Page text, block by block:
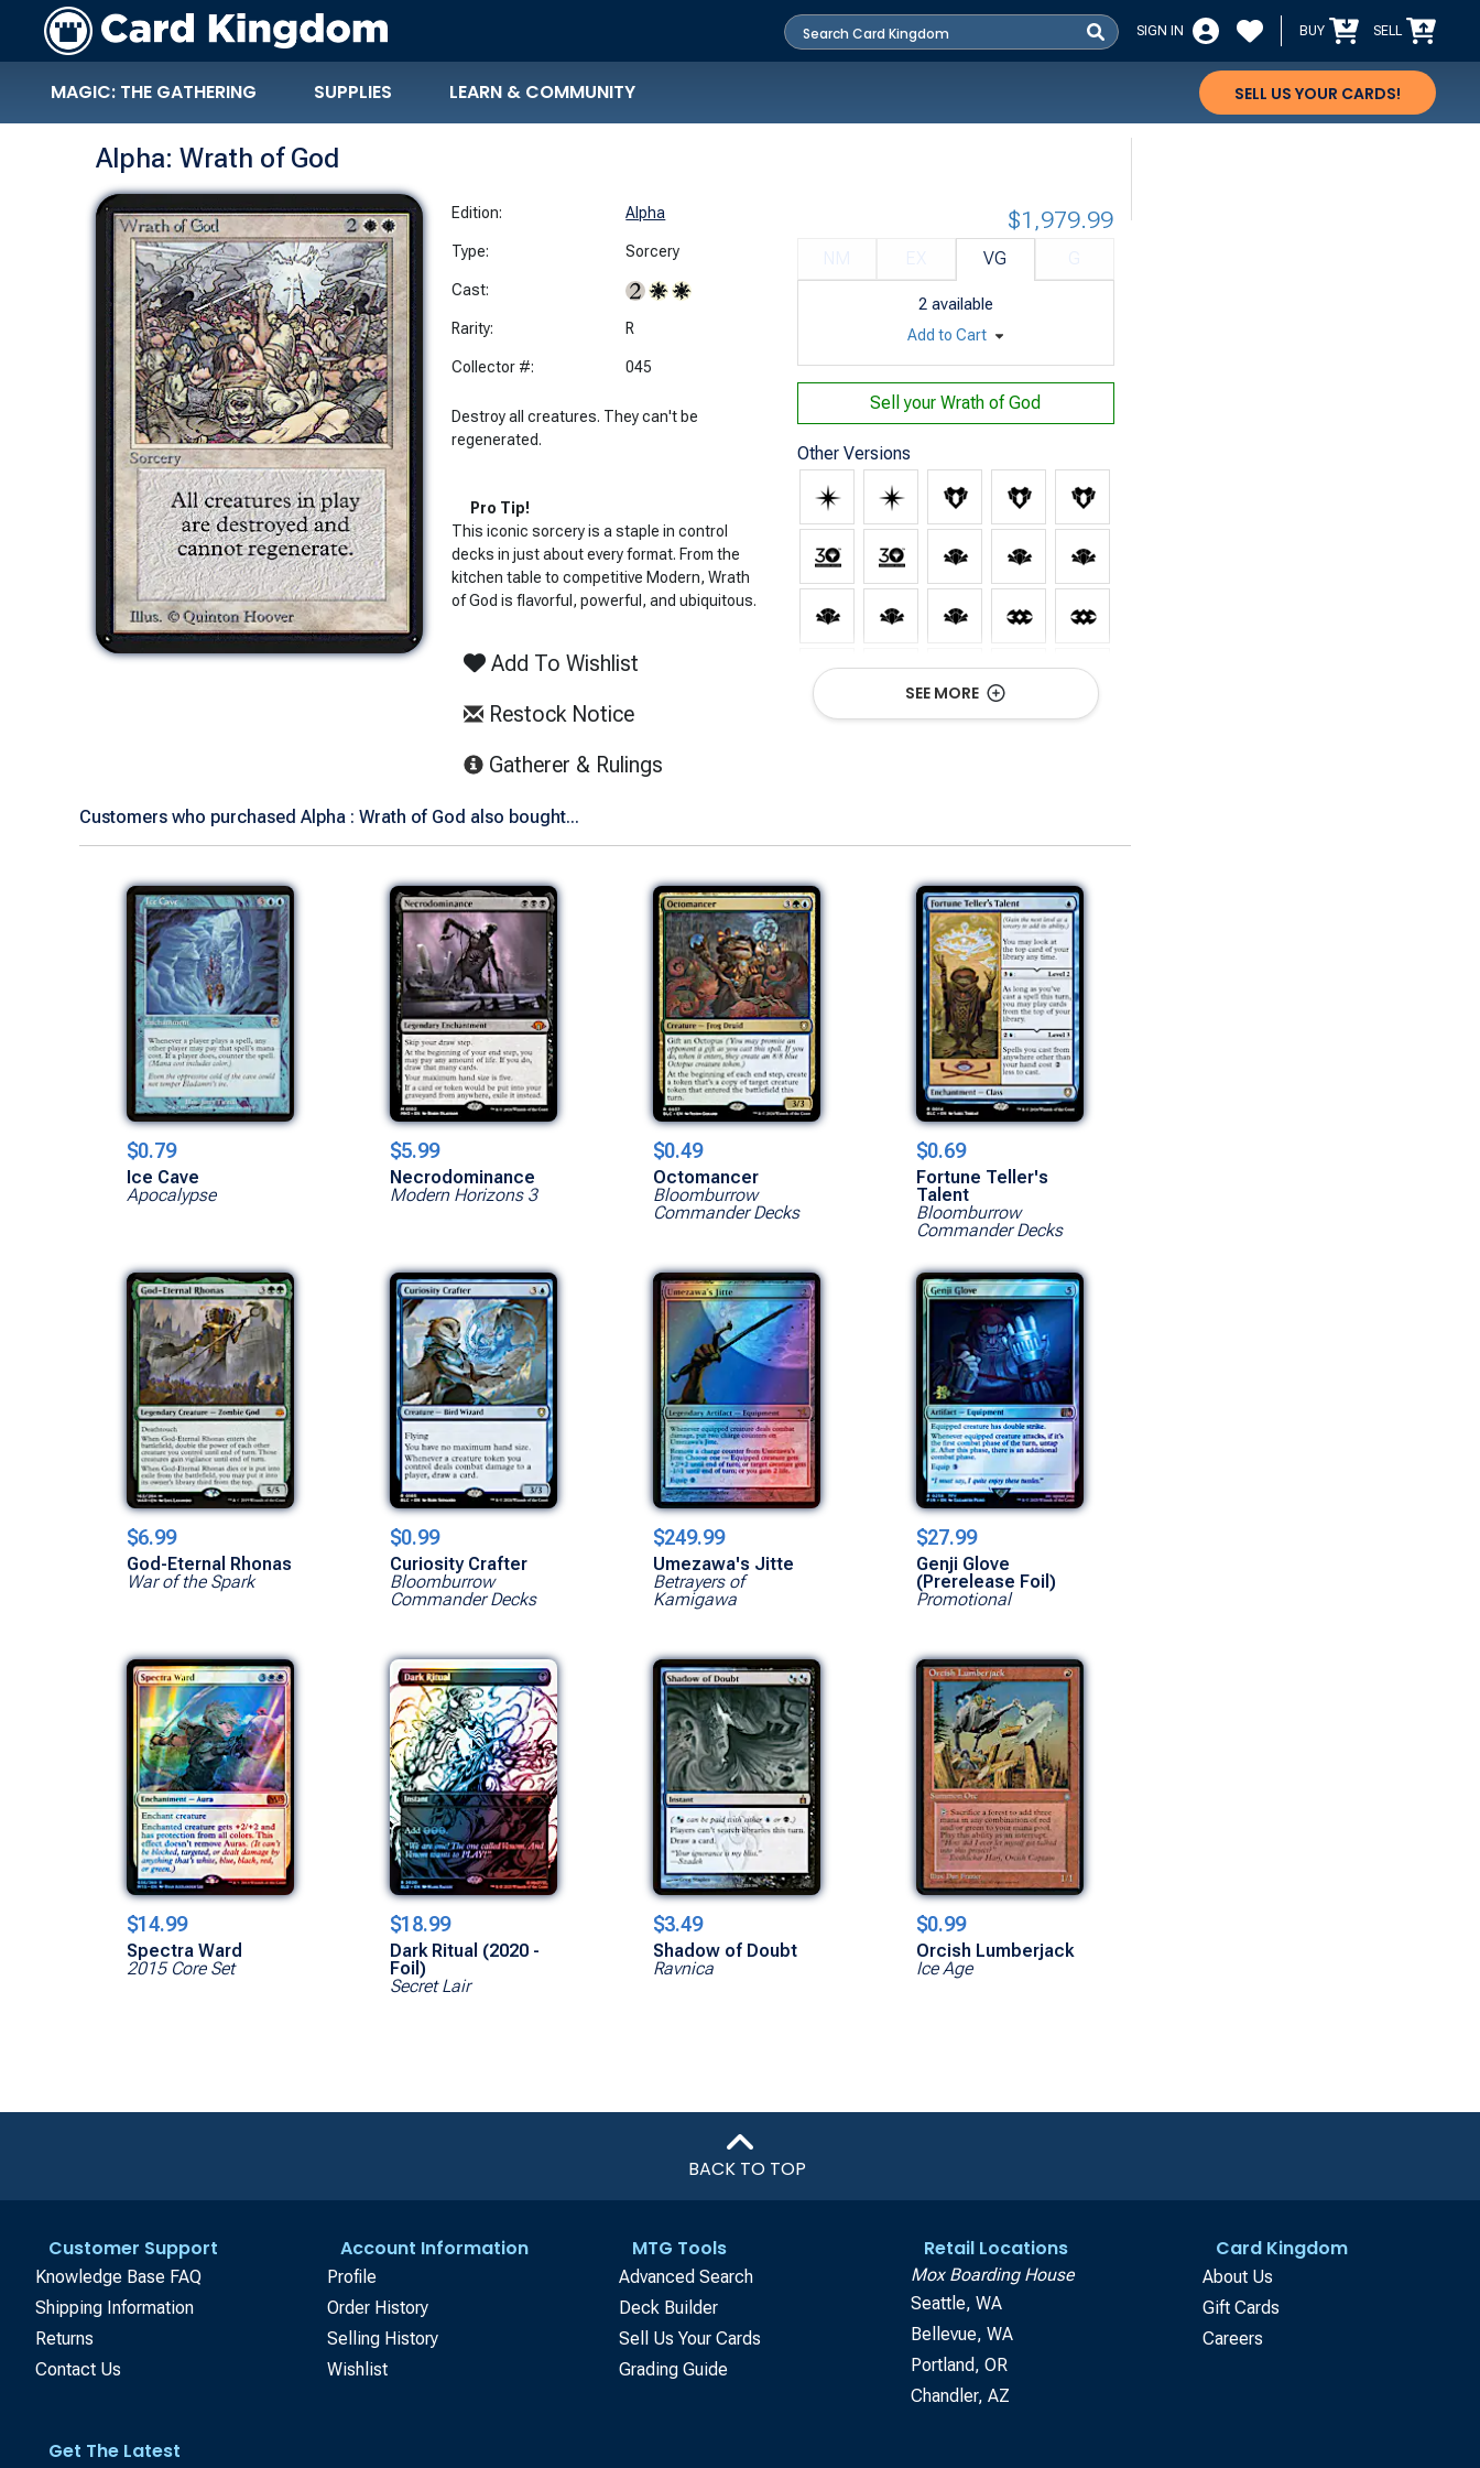
SIGN IN BUY SELL
MAGIC: THE GATHERING SUPPLIES LEARN & COMMUNITY SELL US YOUR CARDS!
Alpha: Wrath of God
Edition: Alpha
Type: Sorcery
Cast:
Rarity: R
Collector #: 045
Destroy all creatures. They can't be
regenerated.
Pro Tip!
This iconic sorcery is a staple in control
decks in just about every format. From the
kitchen table to competitive Modern, Wrath
of God is flavorful, powerful, and ubiquitous.
Add To Wishlist
Restock Notice
Gatherer & Rulings
VG
2 available
$1,979.99
Add to Cart
Sell yourWrath of God
Other Versions
Show All Versions
SEE MORE
Customers who purchased Alpha : Wrath of God also bought...
$0.79
Ice Cave
Apocalypse
$5.99
Necrodominance
Modern Horizons 3
$0.49
Octomancer
Bloomburrow
Commander Decks
$0.69
Fortune Teller's
Talent
Bloomburrow
Commander Decks
$6.99
God-Eternal Rhonas
War of the Spark
$0.99
Curiosity Crafter
Bloomburrow
Commander Decks
$249.99
Umezawa's Jitte
Betrayers of
Kamigawa
$27.99
Genji Glove
(Prerelease Foil)
Promotional
$14.99
Spectra Ward
2015 Core Set
$18.99
Dark Ritual (2020 -
Foil)
Secret Lair
$3.49
Shadow of Doubt
Ravnica
$0.99
Orcish Lumberjack
Ice Age
BACK TO TOP
Customer Support
Knowledge Base FAQ
Shipping Information
Returns
Contact Us
Account Information
Profile
Order History
Selling History
Wishlist
MTG Tools
Advanced Search
Deck Builder
Sell Us Your Cards
Grading Guide
Retail Locations
Mox Boarding House
Seattle, WA
Bellevue, WA
Portland, OR
Chandler, AZ
Card Kingdom
About Us
Gift Cards
Careers
Get The Latest